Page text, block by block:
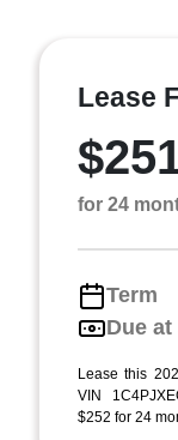
Lease
for 24
Term
Due
Lease this
VIN
$252 for 24